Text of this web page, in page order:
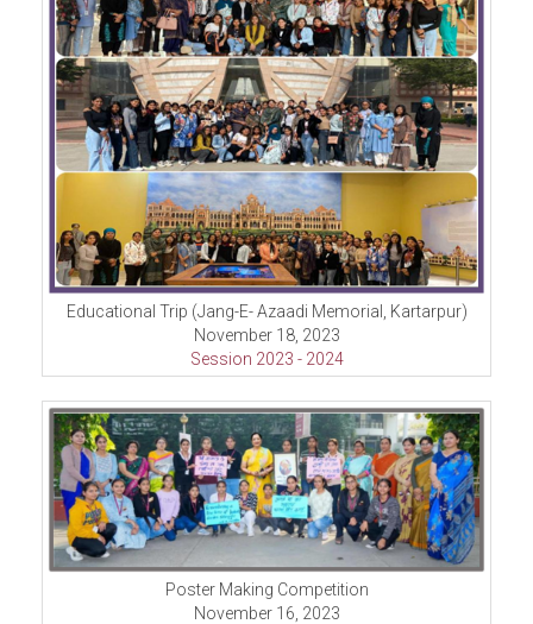
Educational Trip (Jang-E- Azaadi Memorial, Kartarpur)
November 18, 2023
Session 2023 - 2024
Poster Making Competition
November 16, 2023